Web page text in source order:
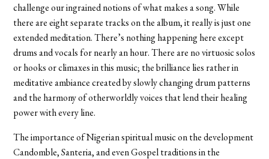
challenge our ingrained notions of what makes a song. While
there are eight separate tracks on the album, it really is just one
extended meditation. There’s nothing happening here except
drums and vocals for nearly an hour. There are no virtuosic solos
or hooks or climaxes in this music; the brilliance lies rather in
meditative ambiance created by slowly changing drum patterns
and the harmony of otherworldly voices that lend their healing
power with every line.
The importance of Nigerian spiritual music on the development
Candomble, Santeria, and even Gospel traditions in the